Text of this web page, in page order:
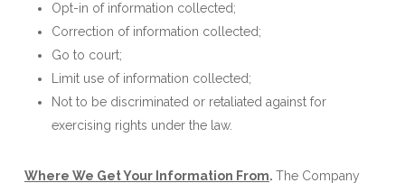
Opt-in of information collected;
Correction of information collected;
Go to court;
Limit use of information collected;
Not to be discriminated or retaliated against for
exercising rights under the law.
Where We Get Your Information From. The Company